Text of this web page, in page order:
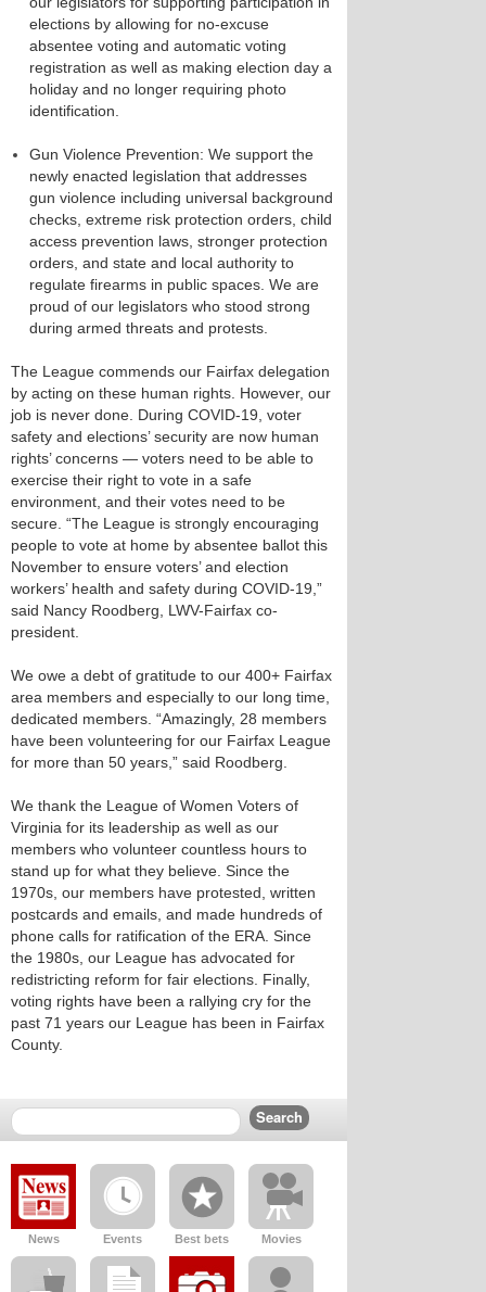
elections by allowing for no-excuse
absentee voting and automatic voting
registration as well as making election day a
holiday and no longer requiring photo
identification. ​
Gun Violence Prevention​: We support the
newly enacted legislation that addresses
gun violence including universal background
checks, extreme risk protection orders, child
access prevention laws, stronger protection
orders, and state and local authority to
regulate firearms in public spaces. We are
proud of our legislators who stood strong
during armed threats and protests.
The League commends our Fairfax delegation
by acting on these human rights. However, our
job is never done. During COVID-19, voter
safety and elections’ security are now human
rights’ concerns — voters need to be able to
exercise their right to vote in a safe
environment, and their votes need to be
secure. “​The League is strongly encouraging
people to vote at home by absentee ballot this
November to ensure voters’ and election
workers’ health and safety during COVID-19,”
said Nancy Roodberg, LWV-Fairfax co-
president.
We owe a debt of gratitude to our 400+ Fairfax
area members and especially to our long time,
dedicated members. “Amazingly, 28 members
have been volunteering for our Fairfax League
for more than 50 years,” said Roodberg.
We thank the League of Women Voters of
Virginia for its leadership as well as our
members who volunteer countless hours to
stand up for what they believe. Since the
1970s, our members have protested, written
postcards and emails, and made hundreds of
phone calls for ratification of the ERA. Since
the 1980s, our League has advocated for
redistricting reform for fair elections. Finally,
voting rights have been a rallying cry for the
past 71 years our League has been in Fairfax
County.
News Events Best bets Movies